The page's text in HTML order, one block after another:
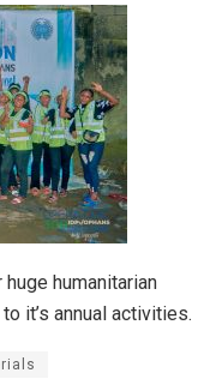
humanitarian
it’s annual activities.